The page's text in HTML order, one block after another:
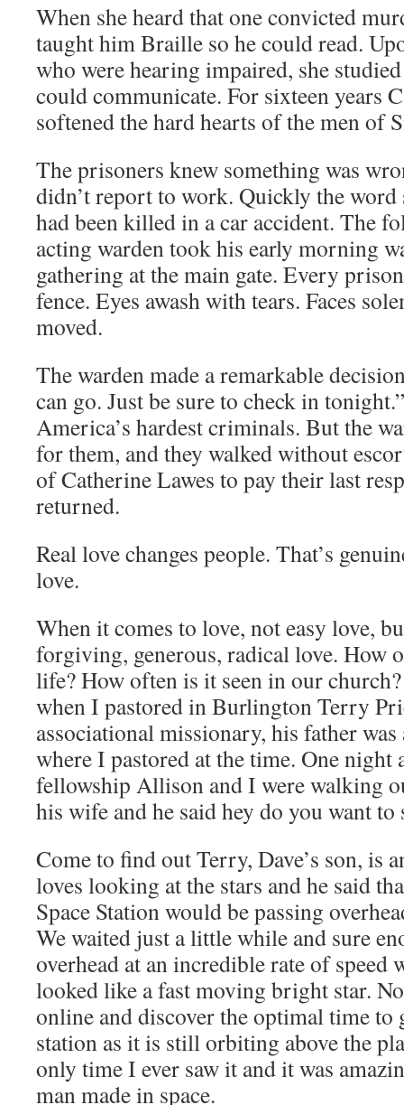
When she heard that one convicted
taught him Braille so he could read.
who were hearing impaired, she
could communicate. For sixteen years
softened the hard hearts of the men of
The prisoners knew something was
didn’t report to work. Quickly the word
had been killed in a car accident. The
acting warden took his early morning
gathering at the main gate. Every
fence. Eyes awash with tears. Faces
moved.
The warden made a remarkable
can go. Just be sure to check in
America’s hardest criminals. But the
for them, and they walked without
of Catherine Lawes to pay their last
returned.
Real love changes people. That’s
love.
When it comes to love, not easy love,
forgiving, generous, radical love. How
life? How often is it seen in our
when I pastored in Burlington Terry
associational missionary, his father
where I pastored at the time. One night
fellowship Allison and I were walking
his wife and he said hey do you want to
Come to find out Terry, Dave’s son, is
loves looking at the stars and he said
Space Station would be passing
We waited just a little while and sure
overhead at an incredible rate of speed
looked like a fast moving bright star.
online and discover the optimal time to
station as it is still orbiting above the
only time I ever saw it and it was
man made in space.